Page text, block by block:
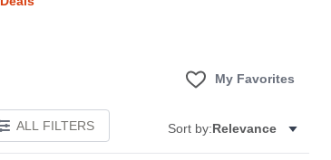
My Favorites
ALL FILTERS Sort by:Relevance